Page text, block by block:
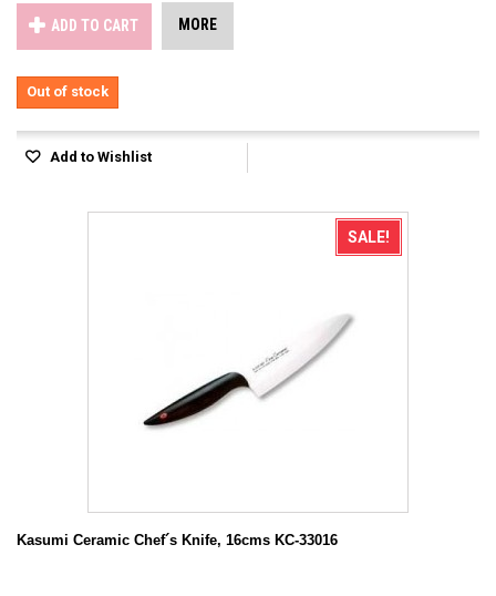
ADD TO CART MORE
Out of stock
Add to Wishlist
SALE!
Kasumi Ceramic Chef´s Knife, 16cms KC-33016